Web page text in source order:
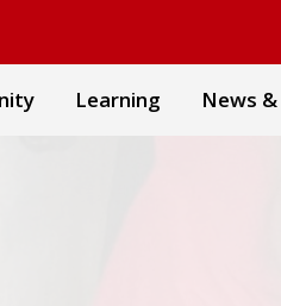
Learning News